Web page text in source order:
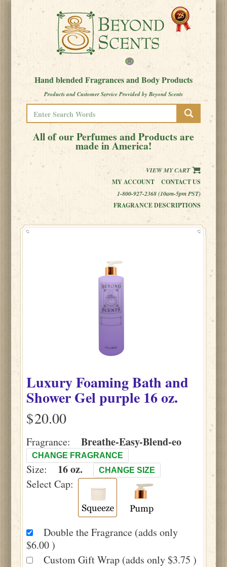
Hand blended Fragrances and Body Products
Products and Customer Service Provided by Beyond Scents
All of our Perfumes and Products are
made in America!
VIEW MY CART
MY ACCOUNT
CONTACT US
1-800-927-2368 (10am-5pm PST)
FRAGRANCE DESCRIPTIONS
Luxury Foaming Bath and
Shower Gel purple 16 oz.
$
Fragrance: Breathe-Easy-Blend-eo
CHANGE FRAGRANCE
Size: 16 oz. CHANGE SIZE
Select Cap:
Double the Fragrance (adds only
$6.00 )
Custom Gift Wrap (adds only $3.75 )